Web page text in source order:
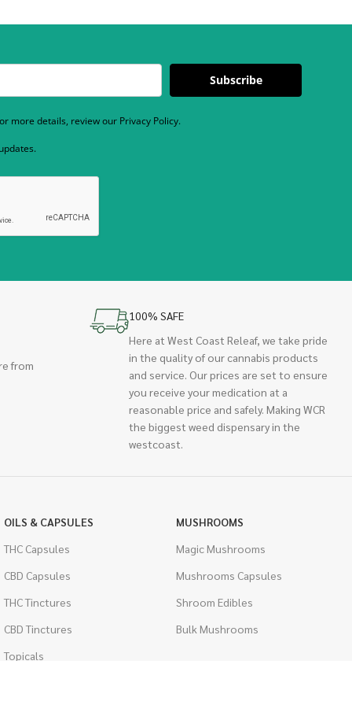
Subscribe
more details, review our Privacy Policy.
from
100% SAFE
Here at West Coast Releaf, we take pride
in the quality of our cannabis products
and service. Our prices are set to ensure
you receive your medication at a
reasonable price and safely. Making WCR
the biggest weed dispensary in the
westcoast.
OILS & CAPSULES
THC Capsules
CBD Capsules
THC Tinctures
CBD Tinctures
Topicals
MUSHROOMS
Magic Mushrooms
Mushrooms Capsules
Shroom Edibles
Bulk Mushrooms